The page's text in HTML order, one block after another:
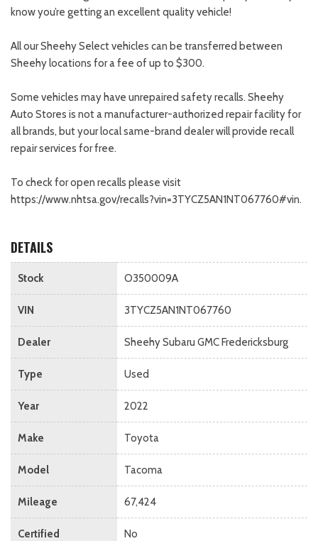
know you’re getting an excellent quality vehicle!
All our Sheehy Select vehicles can be transferred between
Sheehy locations for a fee of up to $300.
Some vehicles may have unrepaired safety recalls. Sheehy
Auto Stores is not a manufacturer-authorized repair facility for
all brands, but your local same-brand dealer will provide recall
repair services for free.
To check for open recalls please visit
https://www.nhtsa.gov/recalls?vin=3TYCZ5AN1NT067760#vin.
DETAILS
Stock O350009A
VIN 3TYCZ5AN1NT067760
Dealer Sheehy Subaru GMC Fredericksburg
Type Used
Year 2022
Make Toyota
Model Tacoma
Mileage 67,424
Certified No